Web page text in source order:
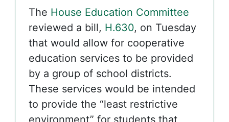
The House Education Committee
reviewed a bill, H.630, on Tuesday
that would allow for cooperative
education services to be provided
by a group of school districts.
These services would be intended
to provide the “least restrictive
environment” for students that